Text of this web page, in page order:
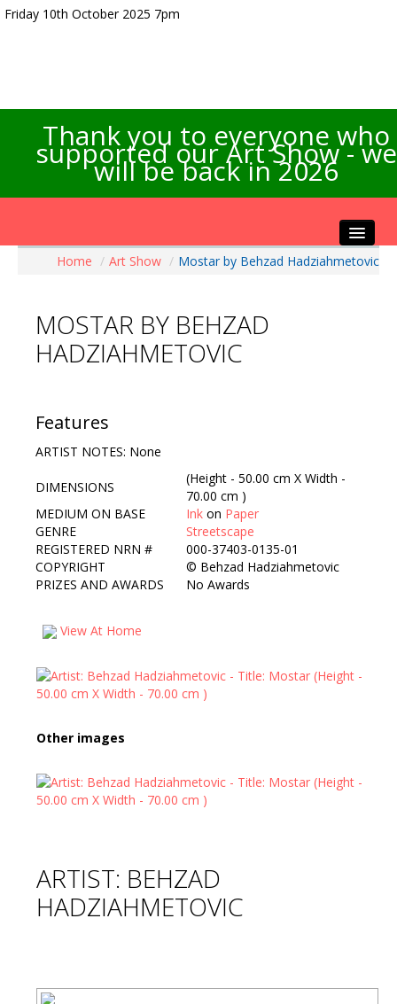
Friday 10th October 2025 7pm
Thank you to everyone who
supported our Art Show - we
will be back in 2026
Home
Artists Info
Visitors Info
Contact Us
Home / Art Show / Mostar by Behzad Hadziahmetovic
MOSTAR BY BEHZAD
HADZIAHMETOVIC
Features
ARTIST NOTES: None
DIMENSIONS
(Height - 50.00 cm X Width -
70.00 cm )
MEDIUM ON BASE
Ink on Paper
GENRE
Streetscape
REGISTERED NRN #
000-37403-0135-01
COPYRIGHT
© Behzad Hadziahmetovic
PRIZES AND AWARDS
No Awards
View At Home
Other images
ARTIST: BEHZAD
HADZIAHMETOVIC